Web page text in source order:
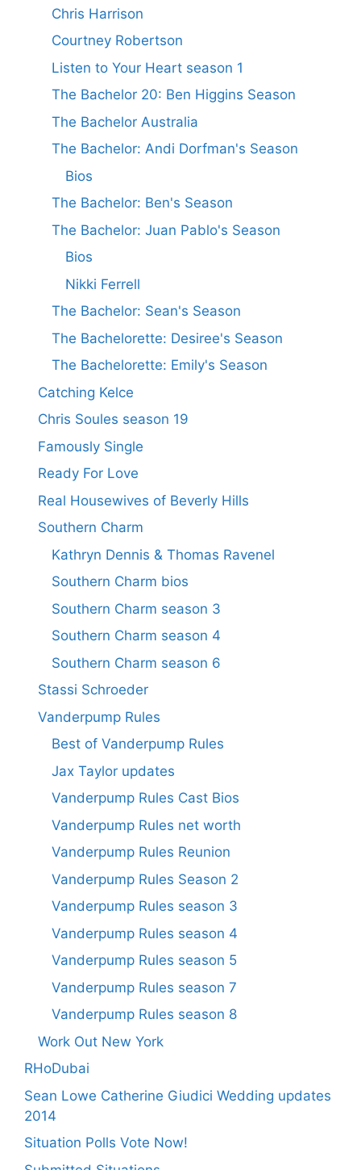
Chris Harrison
Courtney Robertson
Listen to Your Heart season 1
The Bachelor 20: Ben Higgins Season
The Bachelor Australia
The Bachelor: Andi Dorfman's Season
Bios
The Bachelor: Ben's Season
The Bachelor: Juan Pablo's Season
Bios
Nikki Ferrell
The Bachelor: Sean's Season
The Bachelorette: Desiree's Season
The Bachelorette: Emily's Season
Catching Kelce
Chris Soules season 19
Famously Single
Ready For Love
Real Housewives of Beverly Hills
Southern Charm
Kathryn Dennis & Thomas Ravenel
Southern Charm bios
Southern Charm season 3
Southern Charm season 4
Southern Charm season 6
Stassi Schroeder
Vanderpump Rules
Best of Vanderpump Rules
Jax Taylor updates
Vanderpump Rules Cast Bios
Vanderpump Rules net worth
Vanderpump Rules Reunion
Vanderpump Rules Season 2
Vanderpump Rules season 3
Vanderpump Rules season 4
Vanderpump Rules season 5
Vanderpump Rules season 7
Vanderpump Rules season 8
Work Out New York
RHoDubai
Sean Lowe Catherine Giudici Wedding updates
2014
Situation Polls Vote Now!